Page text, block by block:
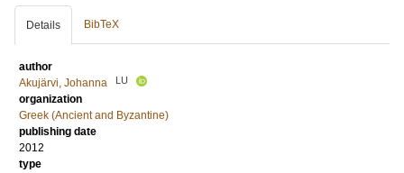
Details BibTeX
author
Akujärvi, Johanna
LU
organization
Greek (Ancient and Byzantine)
publishing date
2012
type